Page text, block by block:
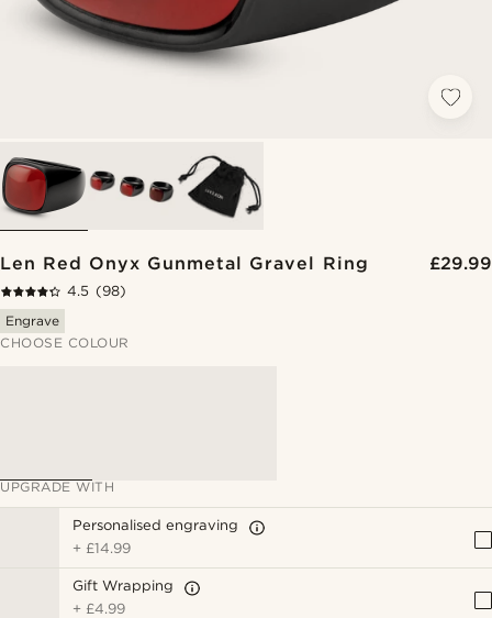
Len Red Onyx Gunmetal Gravel Ring £29.99
4.5 (98)
Engrave
CHOOSE COLOUR
UPGRADE WITH
Personalised engraving
+ £14.99
Gift Wrapping
+ £4.99